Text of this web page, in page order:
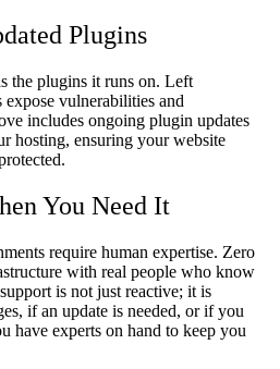
Plugins
the plugins it runs on. Left
vulnerabilities and
includes ongoing plugin updates
hosting, ensuring your website
You Need It
require human expertise. Zero
with real people who know
is not just reactive; it is
if an update is needed, or if you
have experts on hand to keep you